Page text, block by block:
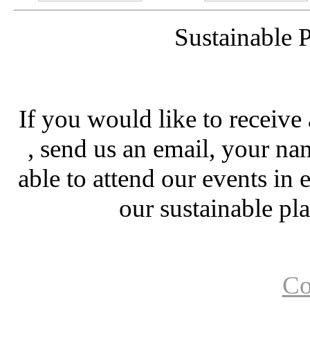
Sustainable
If you would like to receive
, send us an email, your
able to attend our events in
our sustainable